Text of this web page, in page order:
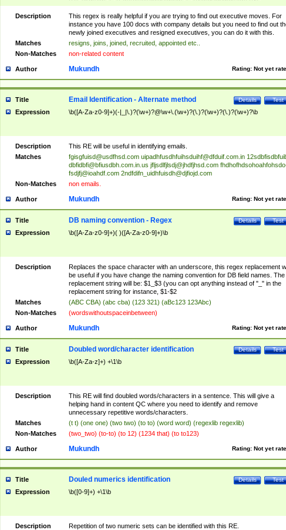
names(d)?| (his|her)? (P|p)osition(ed|s)?| re(-)?join(ed|s)|(M|m)anagement
Changes|(E|e)xecutive (C|c)hanges| reassumes position| has appointed|
appointment of| was promoted to| has announced changes to| will be
will succeed| has succeeded| to name| has named| was promoted to| has
hired| bec(a|o)me(s)?| (to|will) become| reassumes position| has been
elevated| assumes the additional (role|responsibilit(ies|y))| has been elected|
transferred| has been given the additional| in a short while| stepp(ed|ing)
resign(s|ing|ed)| (D|d)eceased| ?(T|t)erminat(ed|s|ing)| ?(F|f)ire(s|d|ing)| left
abruptly| stopped working| indict(ed|s)| in a short while| (has)? notified| will
leave| left the| agreed to leave| (has been|has)? elected| resignation(s)?
Description
This regex is really helpful if you are trying to find out executive moves. For
instance you have 100 docs with company details but you need to find out
newly joined executives and resigned executives, you can do it with this.
Matches
resigns, joins, joined, recruited, appointed etc..
Non-Matches
non-related content
Author Rating: Not yet
Mukundh
Title Test
Details
Email Identification - Alternate method
Expression \b([A-Za-z0-9]+)(-|_|\.)?(\w+)?@\w+\.(\w+)?(\.)?(\w+)?(\.)?(\w+)?\b
Description
This RE will be useful in identifying emails.
Matches
fgisgfuisd@usdfhsd.com uipadhfusdhfuihsduihf@dfduif.com.in
dbfidbfi@bfiusdbh.com.in.us jfljsdlfjlsdj@jhdfjhsd.com
fsdjfj@ioahdf.com 2ndfdifn_uidhfuisdh@djfiojd.com
Non-Matches
non emails.
Author Rating: Not yet
Mukundh
Title Test
Details
DB naming convention - Regex
Expression \b([A-Za-z0-9]+)( )([A-Za-z0-9]+)\b
Description
Replaces the space character with an underscore, this regex replacement
be useful if you have change the naming convention for DB field names. The
replacement string will be: $1_$3 (you can opt anything instead of "_" in the
replacement string for instance, $1-$2
Matches
(ABC CBA) (abc cba) (123 321) (aBc123 123Abc)
Non-Matches
(wordswithoutspaceinbetween)
Author Rating: Not yet
Mukundh
Title Test
Details
Doubled word/character identification
Expression \b([A-Za-z]+) +\1\b
Description
This RE will find doubled words/characters in a sentence. This will give a
helping hand in content QC where you need to identify and remove
unnecessary repetitive words/characters.
Matches
(t t) (one one) (two two) (to to) (word word) (regexlib regexlib)
Non-Matches
(two_two) (to-to) (to 12) (1234 that) (to to123)
Author Rating: Not yet
Mukundh
Title Test
Details
Douled numerics identification
Expression \b([0-9]+) +\1\b
Description
Repetition of two numeric sets can be identified with this RE.